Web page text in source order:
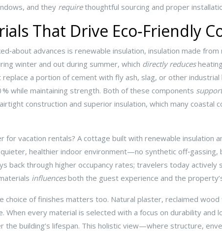
and they requirethoughtful sourcing and proper
That Drive Eco‑Friendly
advances is renewable insulation, insulation made from
winter and out during summer, which directly reduces
a portion of cement with fly ash, slag, or other industrial
while maintaining strength. Both of these components support
construction and superior insulation, which many coastal
for vacation rentals? A cottage built with renewable insulation
healthier indoor environment—no synthetic
back through higher occupancy rates; travelers today
influencesboth the guest experience and the
choice of finishes matters too. Natural plaster, reclaimed
When every material is selected with a focus on durability
the building’s lifespan. This holistic view—where structure,